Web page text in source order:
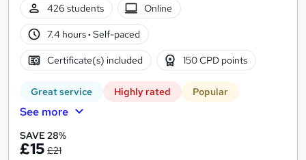
426 students
Online
7.4 hours· Self-paced
Certificate(s) included 150 CPD points
Great service Highly rated Popular
See more
SAVE 28%
£15 £21